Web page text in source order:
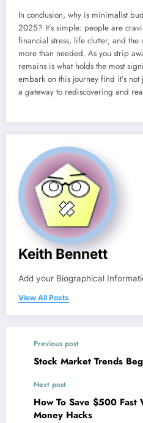
In conclusion, why is minimalist
2025? It’s simple: people are
financial stress, life clutter, and the
more than needed. As you strip
remains is what holds the most
embark on this journey find it’s
a gateway to rediscovering and
Keith Bennett
Add your Biographical
View All Posts
Previous post
Stock Market Trends
Next post
How To Save $500 Fast
Money Hacks